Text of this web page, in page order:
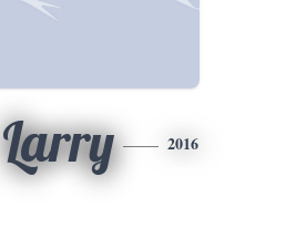
Larry 2016